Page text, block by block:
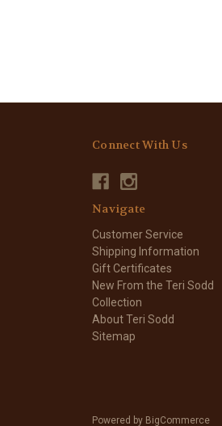
Connect With Us
Navigate
Customer Service
Shipping Information
Gift Certificates
New From the Teri Sodd
Collection
About Teri Sodd
Sitemap
Powered by BigCommerce